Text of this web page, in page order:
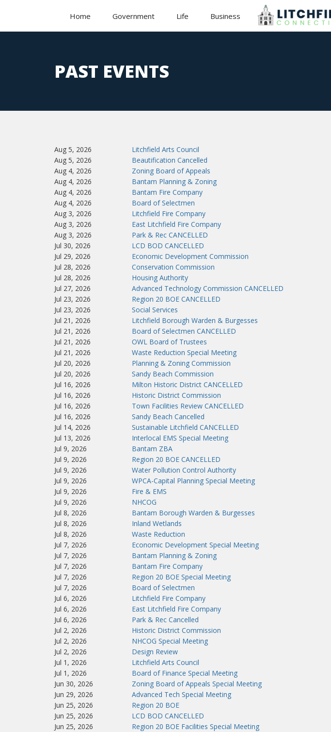
Home Government Life Business
PAST EVENTS
Aug 5, 2026
Litchfield Arts Council
Aug 5, 2026
Beautification Cancelled
Aug 4, 2026
Zoning Board of Appeals
Aug 4, 2026
Bantam Planning & Zoning
Aug 4, 2026
Bantam Fire Company
Aug 4, 2026
Board of Selectmen
Aug 3, 2026
Litchfield Fire Company
Aug 3, 2026
East Litchfield Fire Company
Aug 3, 2026
Park & Rec CANCELLED
Jul 30, 2026
LCD BOD CANCELLED
Jul 29, 2026
Economic Development Commission
Jul 28, 2026
Conservation Commission
Jul 28, 2026
Housing Authority
Jul 27, 2026
Advanced Technology Commission CANCELLED
Jul 23, 2026
Region 20 BOE CANCELLED
Jul 23, 2026
Social Services
Jul 21, 2026
Litchfield Borough Warden & Burgesses
Jul 21, 2026
Board of Selectmen CANCELLED
Jul 21, 2026
OWL Board of Trustees
Jul 21, 2026
Waste Reduction Special Meeting
Jul 20, 2026
Planning & Zoning Commission
Jul 20, 2026
Sandy Beach Commission
Jul 16, 2026
Milton Historic District CANCELLED
Jul 16, 2026
Historic District Commission
Jul 16, 2026
Town Facilities Review CANCELLED
Jul 16, 2026
Sandy Beach Cancelled
Jul 14, 2026
Sustainable Litchfield CANCELLED
Jul 13, 2026
Interlocal EMS Special Meeting
Jul 9, 2026
Bantam ZBA
Jul 9, 2026
Region 20 BOE CANCELLED
Jul 9, 2026
Water Pollution Control Authority
Jul 9, 2026
WPCA-Capital Planning Special Meeting
Jul 9, 2026
Fire & EMS
Jul 9, 2026
NHCOG
Jul 8, 2026
Bantam Borough Warden & Burgesses
Jul 8, 2026
Inland Wetlands
Jul 8, 2026
Waste Reduction
Jul 7, 2026
Economic Development Special Meeting
Jul 7, 2026
Bantam Planning & Zoning
Jul 7, 2026
Bantam Fire Company
Jul 7, 2026
Region 20 BOE Special Meeting
Jul 7, 2026
Board of Selectmen
Jul 6, 2026
Litchfield Fire Company
Jul 6, 2026
East Litchfield Fire Company
Jul 6, 2026
Park & Rec Cancelled
Jul 2, 2026
Historic District Commission
Jul 2, 2026
NHCOG Special Meeting
Jul 2, 2026
Design Review
Jul 1, 2026
Litchfield Arts Council
Jul 1, 2026
Board of Finance Special Meeting
Jun 30, 2026
Zoning Board of Appeals Special Meeting
Jun 29, 2026
Advanced Tech Special Meeting
Jun 25, 2026
Region 20 BOE
Jun 25, 2026
LCD BOD CANCELLED
Jun 25, 2026
Region 20 BOE Facilities Special Meeting